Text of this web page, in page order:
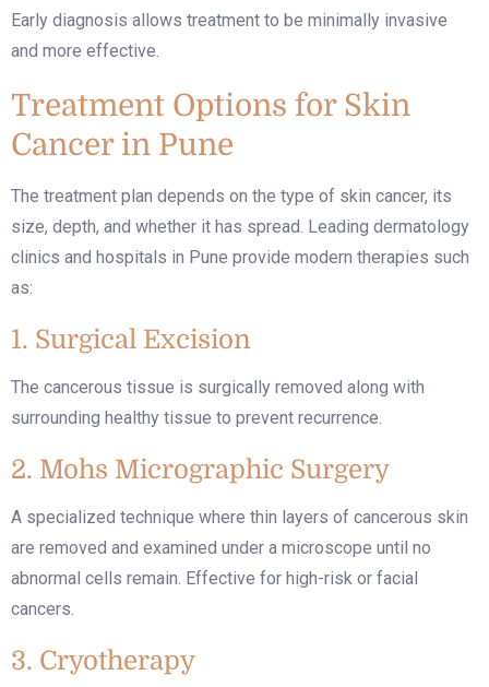
Early diagnosis allows treatment to be minimally invasive
and more effective.
Treatment Options for Skin
Cancer in Pune
The treatment plan depends on the type of skin cancer, its
size, depth, and whether it has spread. Leading dermatology
clinics and hospitals in Pune provide modern therapies such
as:
1. Surgical Excision
The cancerous tissue is surgically removed along with
surrounding healthy tissue to prevent recurrence.
2. Mohs Micrographic Surgery
A specialized technique where thin layers of cancerous skin
are removed and examined under a microscope until no
abnormal cells remain. Effective for high-risk or facial
cancers.
3. Cryotherapy